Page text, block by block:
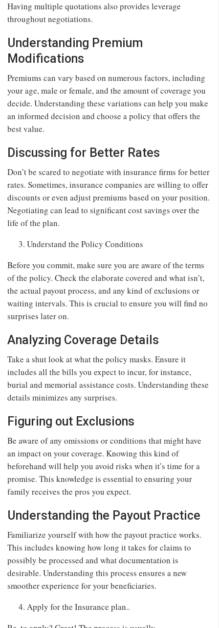
Having multiple quotations also provides leverage
throughout negotiations.
Understanding Premium
Modifications
Premiums can vary based on numerous factors, including
your age, male or female, and the amount of coverage you
decide. Understanding these variations can help you make
an informed decision and choose a policy that offers the
best value.
Discussing for Better Rates
Don’t be scared to negotiate with insurance firms for better
rates. Sometimes, insurance companies are willing to offer
discounts or even adjust premiums based on your position.
Negotiating can lead to significant cost savings over the
life of the plan.
Understand the Policy Conditions
Before you commit, make sure you are aware of the terms
of the policy. Check the elaborate covered and what isn’t,
the actual payout process, and any kind of exclusions or
waiting intervals. This is crucial to ensure you will find no
surprises later on.
Analyzing Coverage Details
Take a shut look at what the policy masks. Ensure it
includes all the bills you expect to incur, for instance,
burial and memorial assistance costs. Understanding these
details minimizes any surprises.
Figuring out Exclusions
Be aware of any omissions or conditions that might have
an impact on your coverage. Knowing this kind of
beforehand will help you avoid risks when it’s time for a
promise. This knowledge is essential to ensuring your
family receives the pros you expect.
Understanding the Payout Practice
Familiarize yourself with how the payout practice works.
This includes knowing how long it takes for claims to
possibly be processed and what documentation is
desirable. Understanding this process ensures a new
smoother experience for your beneficiaries.
Apply for the Insurance plan..